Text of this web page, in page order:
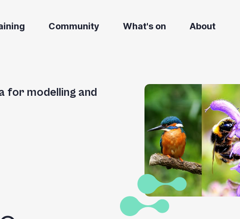
Community What's on About
for modelling and